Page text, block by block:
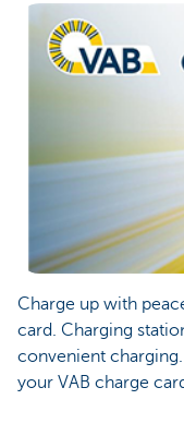
Charge up with
card. Charging
convenient
your VAB charge